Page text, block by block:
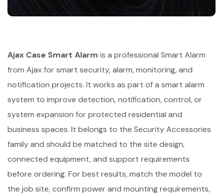
Ajax Case Smart Alarm is a professional Smart Alarm
from Ajax for smart security, alarm, monitoring, and
notification projects. It works as part of a smart alarm
system to improve detection, notification, control, or
system expansion for protected residential and
business spaces. It belongs to the Security Accessories
family and should be matched to the site design,
connected equipment, and support requirements
before ordering. For best results, match the model to
the job site, confirm power and mounting requirements,